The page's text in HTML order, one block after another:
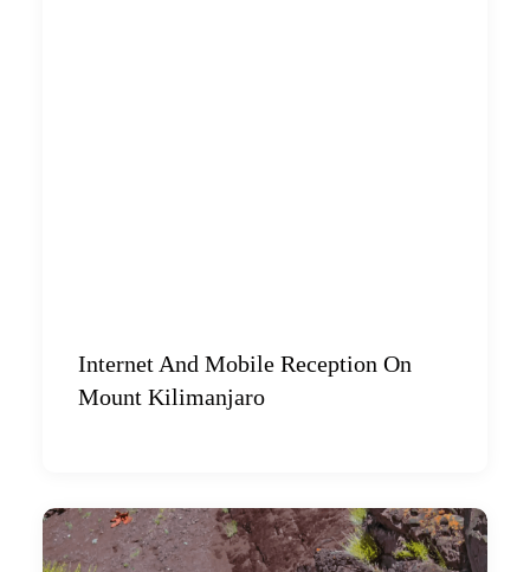
Internet And Mobile Reception On
Mount Kilimanjaro